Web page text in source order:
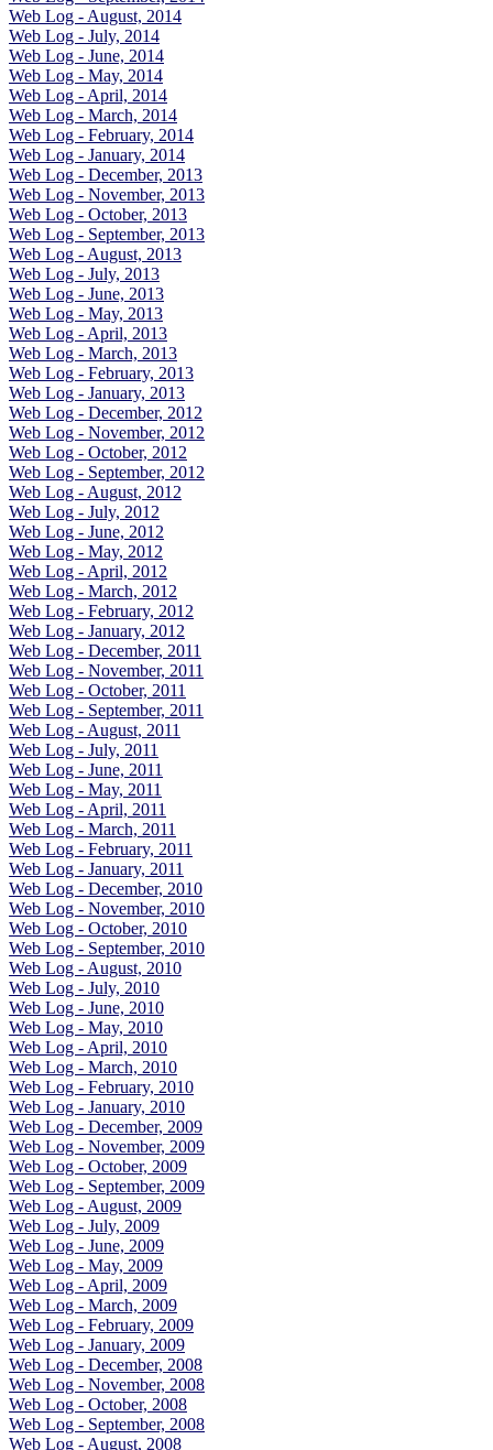
Web Log - August, 2014
Web Log - July, 2014
Web Log - June, 2014
Web Log - May, 2014
Web Log - April, 2014
Web Log - March, 2014
Web Log - February, 2014
Web Log - January, 2014
Web Log - December, 2013
Web Log - November, 2013
Web Log - October, 2013
Web Log - September, 2013
Web Log - August, 2013
Web Log - July, 2013
Web Log - June, 2013
Web Log - May, 2013
Web Log - April, 2013
Web Log - March, 2013
Web Log - February, 2013
Web Log - January, 2013
Web Log - December, 2012
Web Log - November, 2012
Web Log - October, 2012
Web Log - September, 2012
Web Log - August, 2012
Web Log - July, 2012
Web Log - June, 2012
Web Log - May, 2012
Web Log - April, 2012
Web Log - March, 2012
Web Log - February, 2012
Web Log - January, 2012
Web Log - December, 2011
Web Log - November, 2011
Web Log - October, 2011
Web Log - September, 2011
Web Log - August, 2011
Web Log - July, 2011
Web Log - June, 2011
Web Log - May, 2011
Web Log - April, 2011
Web Log - March, 2011
Web Log - February, 2011
Web Log - January, 2011
Web Log - December, 2010
Web Log - November, 2010
Web Log - October, 2010
Web Log - September, 2010
Web Log - August, 2010
Web Log - July, 2010
Web Log - June, 2010
Web Log - May, 2010
Web Log - April, 2010
Web Log - March, 2010
Web Log - February, 2010
Web Log - January, 2010
Web Log - December, 2009
Web Log - November, 2009
Web Log - October, 2009
Web Log - September, 2009
Web Log - August, 2009
Web Log - July, 2009
Web Log - June, 2009
Web Log - May, 2009
Web Log - April, 2009
Web Log - March, 2009
Web Log - February, 2009
Web Log - January, 2009
Web Log - December, 2008
Web Log - November, 2008
Web Log - October, 2008
Web Log - September, 2008
Web Log - August, 2008